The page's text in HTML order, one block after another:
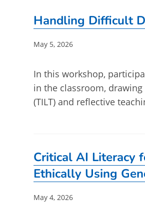
Handling Difficult
Post
May 5, 2026
In this workshop,
in the classroom,
(TILT) and reflective
Critical AI Literacy
Ethically Using
Post
May 4, 2026